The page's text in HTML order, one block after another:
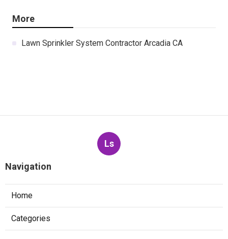
More
Lawn Sprinkler System Contractor Arcadia CA
Ls
Navigation
Home
Categories